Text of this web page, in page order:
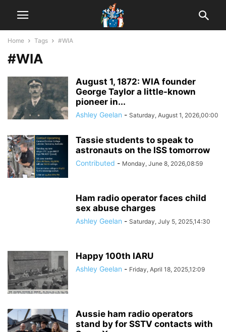
Home Tags #WIA
#WIA
August 1, 1872: WIA founder
George Taylor a little-known
pioneer in...
Ashley Geelan - Saturday, August 1, 2026,00:00
Tassie students to speak to
astronauts on the ISS tomorrow
Contributed - Monday, June 8, 2026,08:59
Ham radio operator faces child
sex abuse charges
Ashley Geelan - Saturday, July 5, 2025,14:30
Happy 100th IARU
Ashley Geelan - Friday, April 18, 2025,12:09
Aussie ham radio operators
stand by for SSTV contacts with